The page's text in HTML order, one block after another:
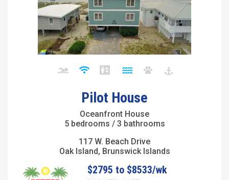
Pilot House
Oceanfront House
5 bedrooms / 3 bathrooms
117 W. Beach Drive
Oak Island, Brunswick Islands
$2795 to $8533/wk